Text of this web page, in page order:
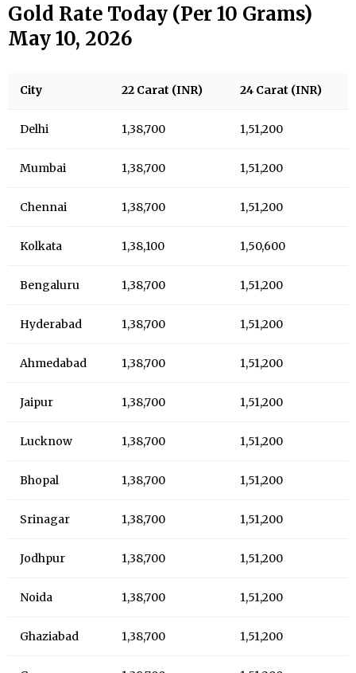
Gold Rate Today (Per 10 Grams)
May 10, 2026
City 22 Carat (INR) 24 Carat (INR)
Delhi 1,38,700 1,51,200
Mumbai 1,38,700 1,51,200
Chennai 1,38,700 1,51,200
Kolkata 1,38,100 1,50,600
Bengaluru 1,38,700 1,51,200
Hyderabad 1,38,700 1,51,200
Ahmedabad 1,38,700 1,51,200
Jaipur 1,38,700 1,51,200
Lucknow 1,38,700 1,51,200
Bhopal 1,38,700 1,51,200
Srinagar 1,38,700 1,51,200
Jodhpur 1,38,700 1,51,200
Noida 1,38,700 1,51,200
Ghaziabad 1,38,700 1,51,200